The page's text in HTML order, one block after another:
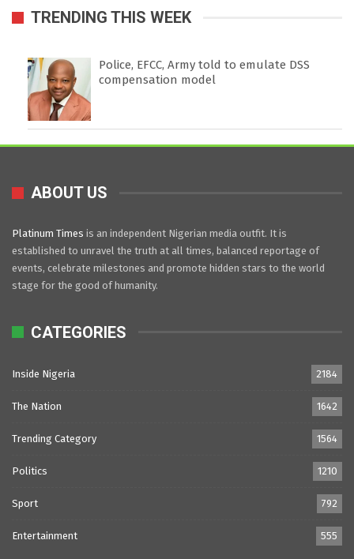
TRENDING THIS WEEK
Police, EFCC, Army told to emulate DSS
compensation model
ABOUT US
Platinum Times is an independent Nigerian media outfit. It is
established to unravel the truth at all times, balanced reportage of
events, celebrate milestones and promote hidden stars to the world
stage for the good of humanity.
CATEGORIES
Inside Nigeria 2184
The Nation 1642
Trending Category 1564
Politics 1210
Sport 792
Entertainment 555